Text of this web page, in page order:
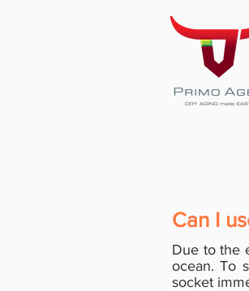
Can I
Due to the
ocean. To
socket